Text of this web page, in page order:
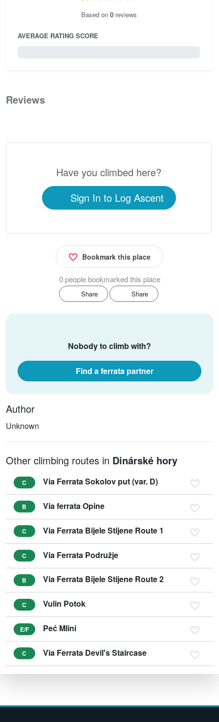
Based on 0reviews
AVERAGE RATING SCORE
Reviews
Have you climbed here?
Sign In to Log Ascent
Bookmark this place
0 people bookmarked this place
Share Share
Nobody to climb with?
Find a ferrata partner
Author
Unknown
Other climbing routes in Dinárské hory
C Via Ferrata Sokolov put (var. D)
B Via ferrata Opine
C Via Ferrata Bijele Stijene Route 1
C Via Ferrata Podružje
B Via Ferrata Bijele Stijene Route 2
C Vulin Potok
E/F Peć Mlini
C Via Ferrata Devil's Staircase